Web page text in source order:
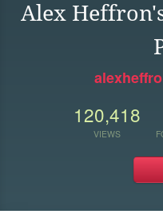
Alex
120,418
VIEWS